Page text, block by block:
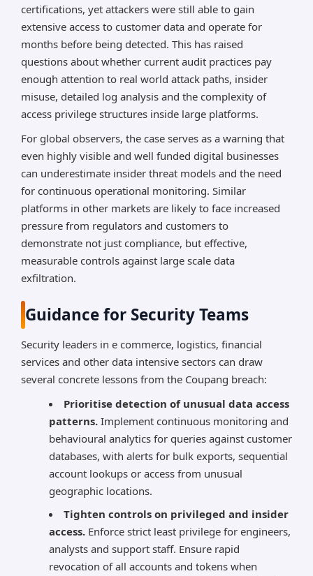
certifications, yet attackers were still able to gain
extensive access to customer data and operate for
months before being detected. This has raised
questions about whether current audit practices pay
enough attention to real world attack paths, insider
misuse, detailed log analysis and the complexity of
access privilege structures inside large platforms.
For global observers, the case serves as a warning that
even highly visible and well funded digital businesses
can underestimate insider threat models and the need
for continuous operational monitoring. Similar
platforms in other markets are likely to face increased
pressure from regulators and customers to
demonstrate not just compliance, but effective,
measurable controls against large scale data
exfiltration.
Guidance for Security Teams
Security leaders in e commerce, logistics, financial
services and other data intensive sectors can draw
several concrete lessons from the Coupang breach:
Prioritise detection of unusual data access
patterns. Implement continuous monitoring and
behavioural analytics for queries against customer
databases, with alerts for bulk exports, sequential
account lookups or access from unusual
geographic locations.
Tighten controls on privileged and insider
access. Enforce strict least privilege for engineers,
analysts and support staff. Ensure rapid
revocation of all accounts and tokens when